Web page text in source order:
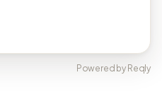
Powered by Reqly